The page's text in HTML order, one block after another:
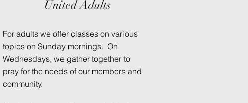
United Adults
For adults we offer classes on various
topics on Sunday mornings. On
Wednesdays, we gather together to
pray for the needs of our members and
community.